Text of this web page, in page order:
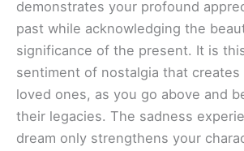
demonstrates your profound
past while acknowledging the
significance of the present. It is
sentiment of nostalgia that
loved ones, as you go above and
their legacies. The sadness
dream only strengthens your